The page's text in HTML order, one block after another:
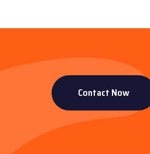
Contact Now
225 Paddys Creek Rd, Miles QLD 4415